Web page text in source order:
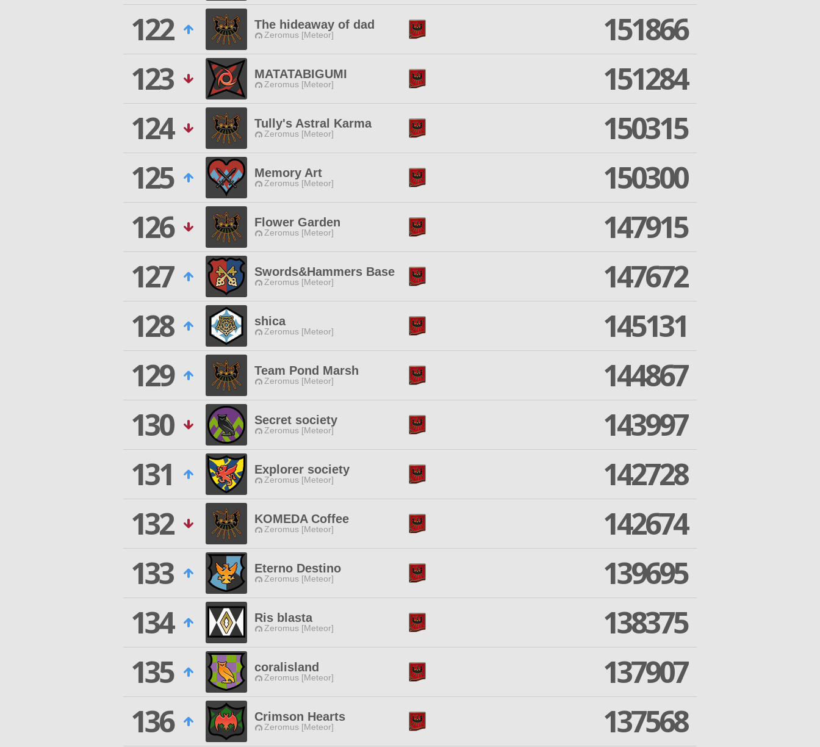
122
The hideaway of dad
Zeromus [Meteor]
151866
123
MATATABIGUMI
Zeromus [Meteor]
151284
124
Tully's Astral Karma
Zeromus [Meteor]
150315
125
Memory Art
Zeromus [Meteor]
150300
126
Flower Garden
Zeromus [Meteor]
147915
127
Swords&Hammers Base
Zeromus [Meteor]
147672
128
shica
Zeromus [Meteor]
145131
129
Team Pond Marsh
Zeromus [Meteor]
144867
130
Secret society
Zeromus [Meteor]
143997
131
Explorer society
Zeromus [Meteor]
142728
132
KOMEDA Coffee
Zeromus [Meteor]
142674
133
Eterno Destino
Zeromus [Meteor]
139695
134
Ris blasta
Zeromus [Meteor]
138375
135
coralisland
Zeromus [Meteor]
137907
136
Crimson Hearts
Zeromus [Meteor] 137568